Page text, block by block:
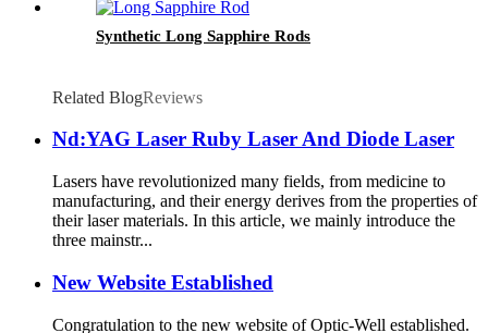
Synthetic Long Sapphire Rods
Related BlogReviews
Nd:YAG Laser Ruby Laser And Diode Laser
Lasers have revolutionized many fields, from medicine to
manufacturing, and their energy derives from the properties of
their laser materials. In this article, we mainly introduce the
three mainstr...
New Website Established
Congratulation to the new website of Optic-Well established.